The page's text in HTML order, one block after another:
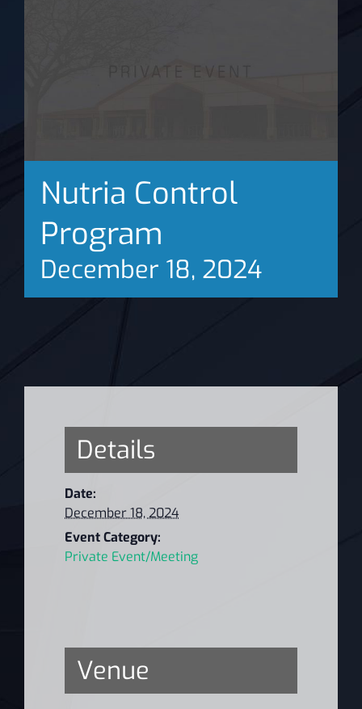
Nutria Control
Program
December 18, 2024
Details
Date:
December 18, 2024
Event Category:
Private Event/Meeting
Venue